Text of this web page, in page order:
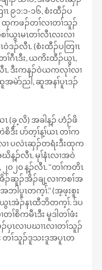
၉၁:၁-၁၆, စံးထီၣ်ပ
ဘါ ထုကဖၣ်တၢ်လၢတၢ်သူၣ်
ၢ်ယွၤမၤတၢ်လီၤလးလၢ
ၣ်လီၤ. (စံးထီၣ်ပတြၢၤ
ၢ်ဂီၤဒီး, ယကိးထီၣ်ယွၤ,
. ဒီးကနၣ်ဝဲယကလုၢ်လၢ
မဲာ်ညါ, ဆူအနၢ်ပူၤဒၣ်
(ခၠ့လိ) အခါန့ၣ် ဟံၣ်ဖိ
း ပာ်တ့ၢ်န့ၢ်ယၤ တၢ်က
ၢ ပလဲၤဆှၣ်တရံးဒီးထုက
န့ၣ်လီၤ. မုၢ်နံၤလၢအဝဲ
၂၀ န့ၣ်လီၤ. ‘‘တၢ်ကတိၤ
အိၣ်ဆူၣ်အိၣ်ချ့လၢကစၢ်အ
ါပူၤတက့ၢ်.’’ (အ့ဖ့းစူး
ၤအဲၣ်နၤထီဘိတက့ၢ်. ဒ်ပ
စိကမီၤဒီး မူဒါတၢ်ဖံး
ပှၤလၢပဃၢၤလၢတၢ်သူၣ်
တၢ်သူၣ်ဒူသးဒူအပူၤတ